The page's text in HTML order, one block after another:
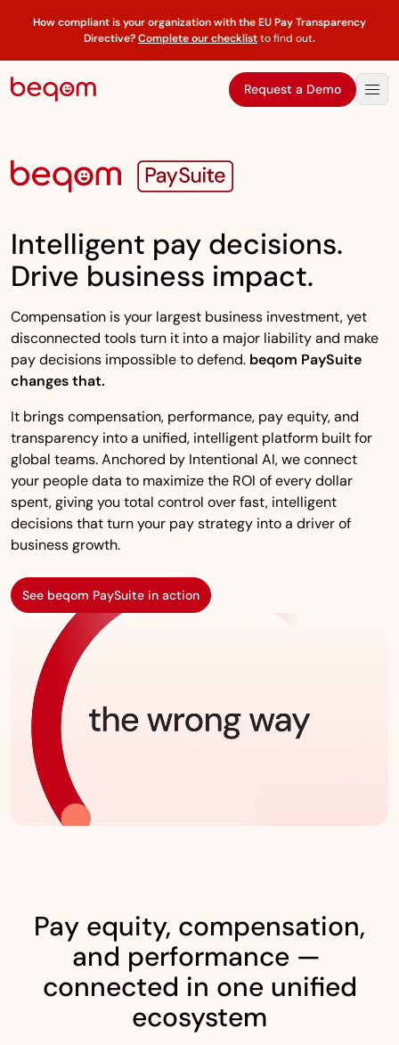
How compliant is your organization with the EU Pay Transparency
Directive?Complete our checklistto find out.
Request a Demo
Intelligent pay decisions.
Drive business impact.
Compensation is your largest business investment, yet
disconnected tools turn it into a major liability and make
pay decisions impossible to defend. beqom PaySuite
changes that.
It brings compensation, performance, pay equity, and
transparency into a unified, intelligent platform built for
global teams. Anchored by Intentional AI, we connect
your people data to maximize the ROI of every dollar
spent, giving you total control over fast, intelligent
decisions that turn your pay strategy into a driver of
business growth.
See beqom PaySuite in action
Pay equity, compensation,
and performance —
connected in one unified
ecosystem